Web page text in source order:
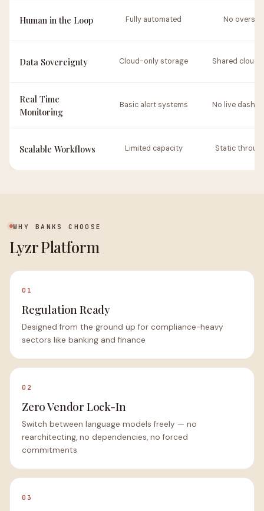
Human in the Loop Fully automated No
Data Sovereignty Cloud-only storage Shared cloud
Real Time
Monitoring
Basic alert systems No live
Scalable Workflows Limited capacity Static
WHY BANKS CHOOSE
Lyzr Platform
01
Regulation Ready
Designed from the ground up for compliance-heavy
sectors like banking and finance
02
Zero Vendor Lock-In
Switch between language models freely — no
rearchitecting, no dependencies, no forced
commitments
03